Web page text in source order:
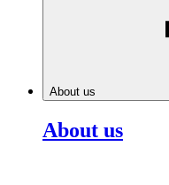
About us
About us